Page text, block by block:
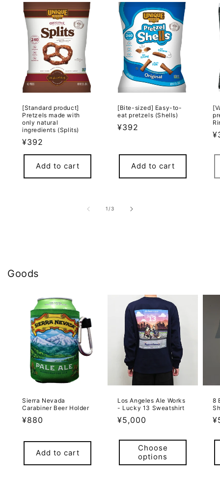
[Standard product]
Pretzels made with
only natural
ingredients (Splits)
Regular
price
¥392
Add to cart
[Bite-sized] Easy-to-
eat pretzels (Shells)
Regular
¥392
Add to cart
1 /of
3
Goods
Sierra Nevada
Carabiner Beer Holder
Regular
¥880
Add to cart
Los Angeles Ale Works
- Lucky 13 Sweatshirt
Regular
¥5,000
Choose
options
8